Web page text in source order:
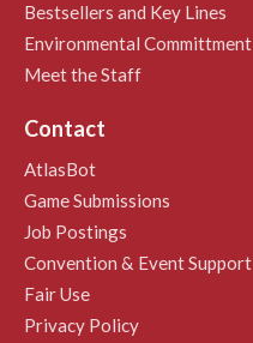
Bestsellers and Key Lines
Environmental Committment
Meet the Staff
Contact
AtlasBot
Game Submissions
Job Postings
Convention & Event Support
Fair Use
Privacy Policy